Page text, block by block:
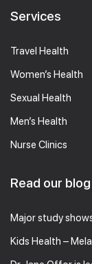
Services
Travel Health
Women’s Health
Sexual Health
Men’s Health
Nurse Clinics
Read our blog
Major study
Kids Health –